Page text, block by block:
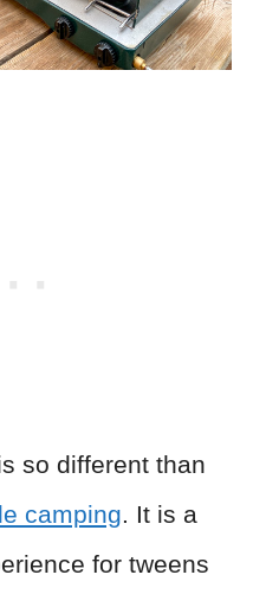
so different than
camping. It is a
for tweens